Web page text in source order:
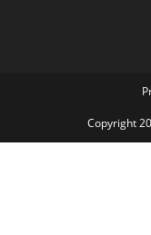
Copyright